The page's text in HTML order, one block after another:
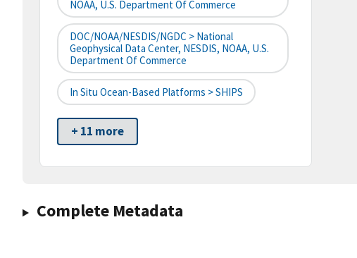
NOAA, U.S. Department Of Commerce
DOC/NOAA/NESDIS/NGDC > National
Geophysical Data Center, NESDIS, NOAA, U.S.
Department Of Commerce
In Situ Ocean-Based Platforms > SHIPS
+ 11 more
Complete Metadata